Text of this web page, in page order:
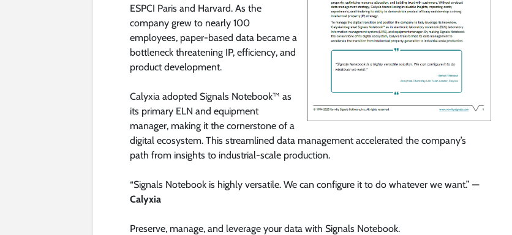
ESPCI Paris and Harvard. As the
company grew to nearly 100
employees, paper-based data became a
bottleneck threatening IP, efficiency, and
product development.
Calyxia adopted Signals Notebook™ as
its primary ELN and equipment
manager, making it the cornerstone of a
digital ecosystem. This streamlined data management accelerated the company’s
path from insights to industrial-scale production.
“Signals Notebook is highly versatile. We can configure it to do whatever we want.” —
Calyxia
Preserve, manage, and leverage your data with Signals Notebook.